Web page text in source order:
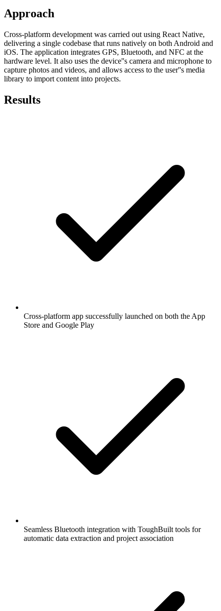
Approach
Cross-platform development was carried out using React Native,
delivering a single codebase that runs natively on both Android and
iOS. The application integrates GPS, Bluetooth, and NFC at the
hardware level. It also uses the device''s camera and microphone to
capture photos and videos, and allows access to the user''s media
library to import content into projects.
Results
Cross-platform app successfully launched on both the App
Store and Google Play
Seamless Bluetooth integration with ToughBuilt tools for
automatic data extraction and project association